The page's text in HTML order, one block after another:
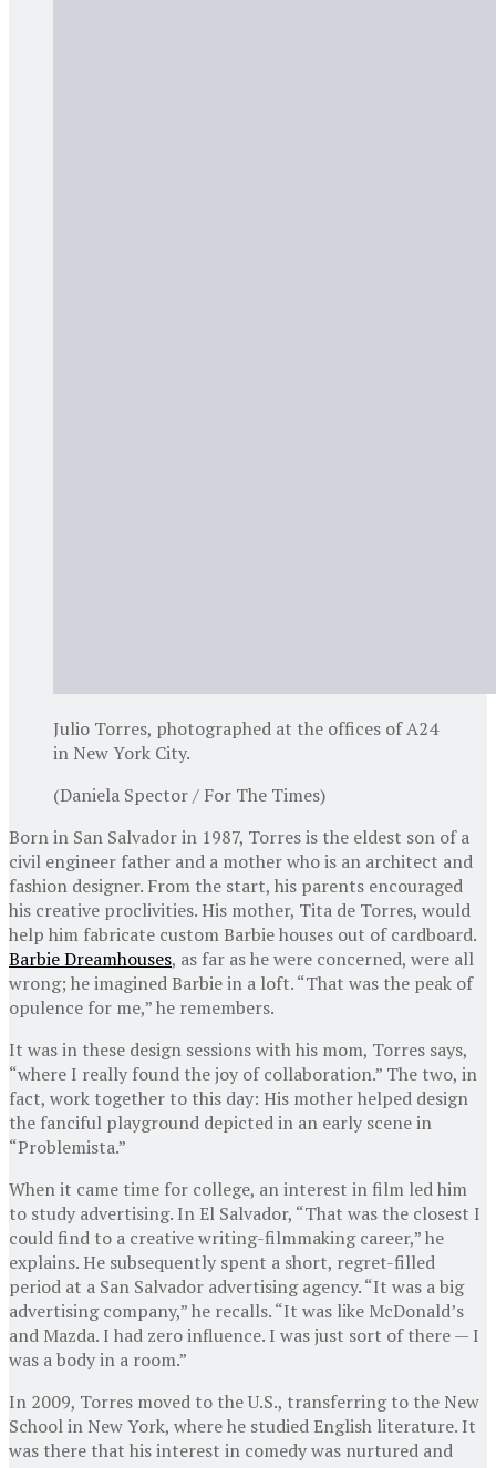
Julio Torres, photographed at the offices of A24
in New York City.
(Daniela Spector / For The Times)
Born in San Salvador in 1987, Torres is the eldest son of a
civil engineer father and a mother who is an architect and
fashion designer. From the start, his parents encouraged
his creative proclivities. His mother, Tita de Torres, would
help him fabricate custom Barbie houses out of cardboard.
Barbie Dreamhouses, as far as he were concerned, were all
wrong; he imagined Barbie in a loft. “That was the peak of
opulence for me,” he remembers.
It was in these design sessions with his mom, Torres says,
“where I really found the joy of collaboration.” The two, in
fact, work together to this day: His mother helped design
the fanciful playground depicted in an early scene in
“Problemista.”
When it came time for college, an interest in film led him
to study advertising. In El Salvador, “That was the closest I
could find to a creative writing-filmmaking career,” he
explains. He subsequently spent a short, regret-filled
period at a San Salvador advertising agency. “It was a big
advertising company,” he recalls. “It was like McDonald’s
and Mazda. I had zero influence. I was just sort of there — I
was a body in a room.”
In 2009, Torres moved to the U.S., transferring to the New
School in New York, where he studied English literature. It
was there that his interest in comedy was nurtured and